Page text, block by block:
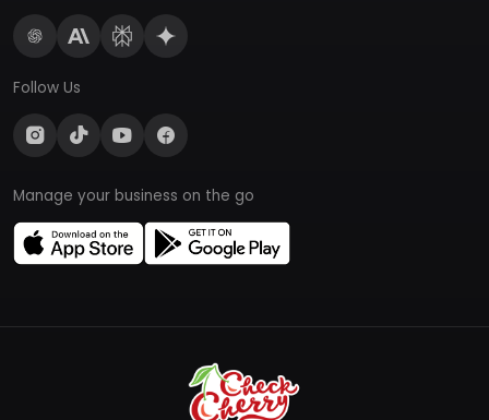
Follow Us
Manage your business on the go